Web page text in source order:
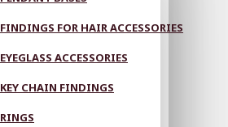
FINDINGS FOR HAIR ACCESSORIES
EYEGLASS ACCESSORIES
KEY CHAIN FINDINGS
RINGS